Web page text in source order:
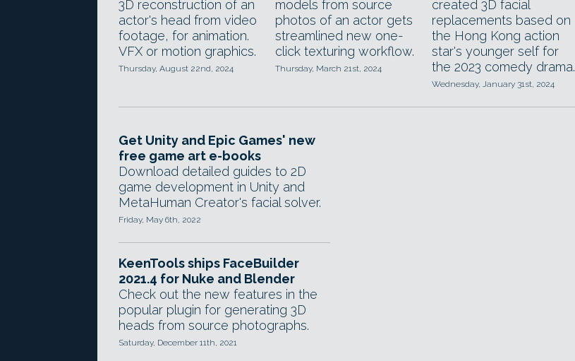
3D reconstruction of an
actor's head from video
footage, for animation.
VFX or motion graphics.
Thursday, August 22nd, 2024
models from source
photos of an actor gets
streamlined new one-
click texturing workflow.
Thursday, March 21st, 2024
created 3D facial
replacements based on
the Hong Kong action
star's younger self for
the 2023 comedy drama.
Wednesday, January 31st, 2024
Get Unity and Epic Games' new
free game art e-books
Download detailed guides to 2D
game development in Unity and
MetaHuman Creator's facial solver.
Friday, May 6th, 2022
KeenTools ships FaceBuilder
2021.4 for Nuke and Blender
Check out the new features in the
popular plugin for generating 3D
heads from source photographs.
Saturday, December 11th, 2021